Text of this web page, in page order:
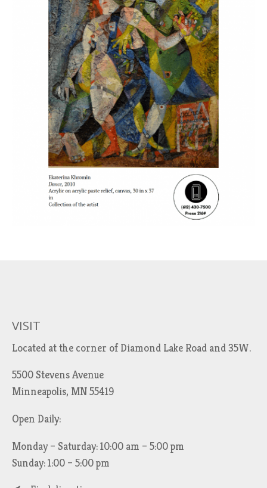
VISIT
Located at the corner of Diamond Lake Road and 35W.
5500 Stevens Avenue
Minneapolis, MN 55419
Open Daily:
Monday – Saturday: 10:00 am – 5:00 pm
Sunday: 1:00 – 5:00 pm